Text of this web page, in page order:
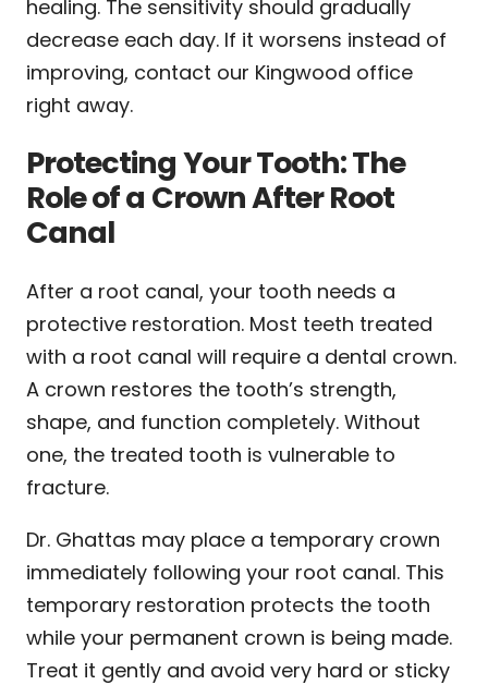
healing. The sensitivity should gradually
decrease each day. If it worsens instead of
improving, contact our Kingwood office
right away.
Protecting Your Tooth: The
Role of a Crown After Root
Canal
After a root canal, your tooth needs a
protective restoration. Most teeth treated
with a root canal will require a dental crown.
A crown restores the tooth’s strength,
shape, and function completely. Without
one, the treated tooth is vulnerable to
fracture.
Dr. Ghattas may place a temporary crown
immediately following your root canal. This
temporary restoration protects the tooth
while your permanent crown is being made.
Treat it gently and avoid very hard or sticky